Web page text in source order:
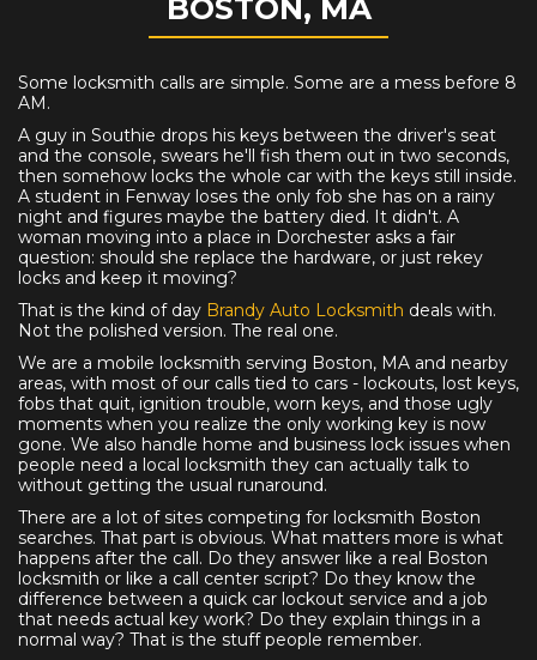
BOSTON, MA
Some locksmith calls are simple. Some are a mess before 8
AM.
A guy in Southie drops his keys between the driver's seat
and the console, swears he'll fish them out in two seconds,
then somehow locks the whole car with the keys still inside.
A student in Fenway loses the only fob she has on a rainy
night and figures maybe the battery died. It didn't. A
woman moving into a place in Dorchester asks a fair
question: should she replace the hardware, or just rekey
locks and keep it moving?
That is the kind of day Brandy Auto Locksmith deals with.
Not the polished version. The real one.
We are a mobile locksmith serving Boston, MA and nearby
areas, with most of our calls tied to cars - lockouts, lost keys,
fobs that quit, ignition trouble, worn keys, and those ugly
moments when you realize the only working key is now
gone. We also handle home and business lock issues when
people need a local locksmith they can actually talk to
without getting the usual runaround.
There are a lot of sites competing for locksmith Boston
searches. That part is obvious. What matters more is what
happens after the call. Do they answer like a real Boston
locksmith or like a call center script? Do they know the
difference between a quick car lockout service and a job
that needs actual key work? Do they explain things in a
normal way? That is the stuff people remember.